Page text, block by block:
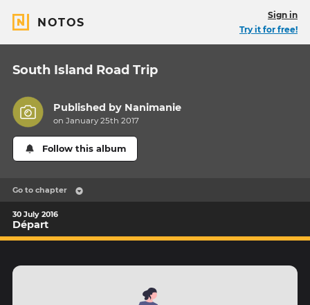
NOTOS
Sign in
Try it for free!
South Island Road Trip
Published by Nanimanie
on January 25th 2017
Follow this album
Go to chapter
30 July 2016
Départ